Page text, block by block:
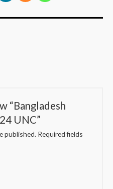
“Bangladesh
UNC”
published. Required fields